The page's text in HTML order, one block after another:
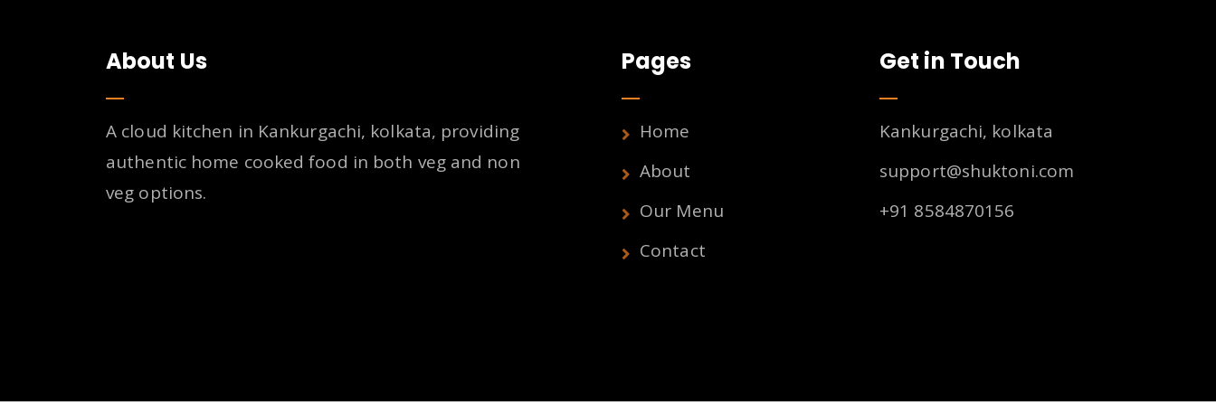
About Us
A cloud kitchen in Kankurgachi, kolkata, providing
authentic home cooked food in both veg and non
veg options.
Pages
Home
About
Our Menu
Contact
Get in Touch
Kankurgachi, kolkata
support@shuktoni.com
+91 8584870156